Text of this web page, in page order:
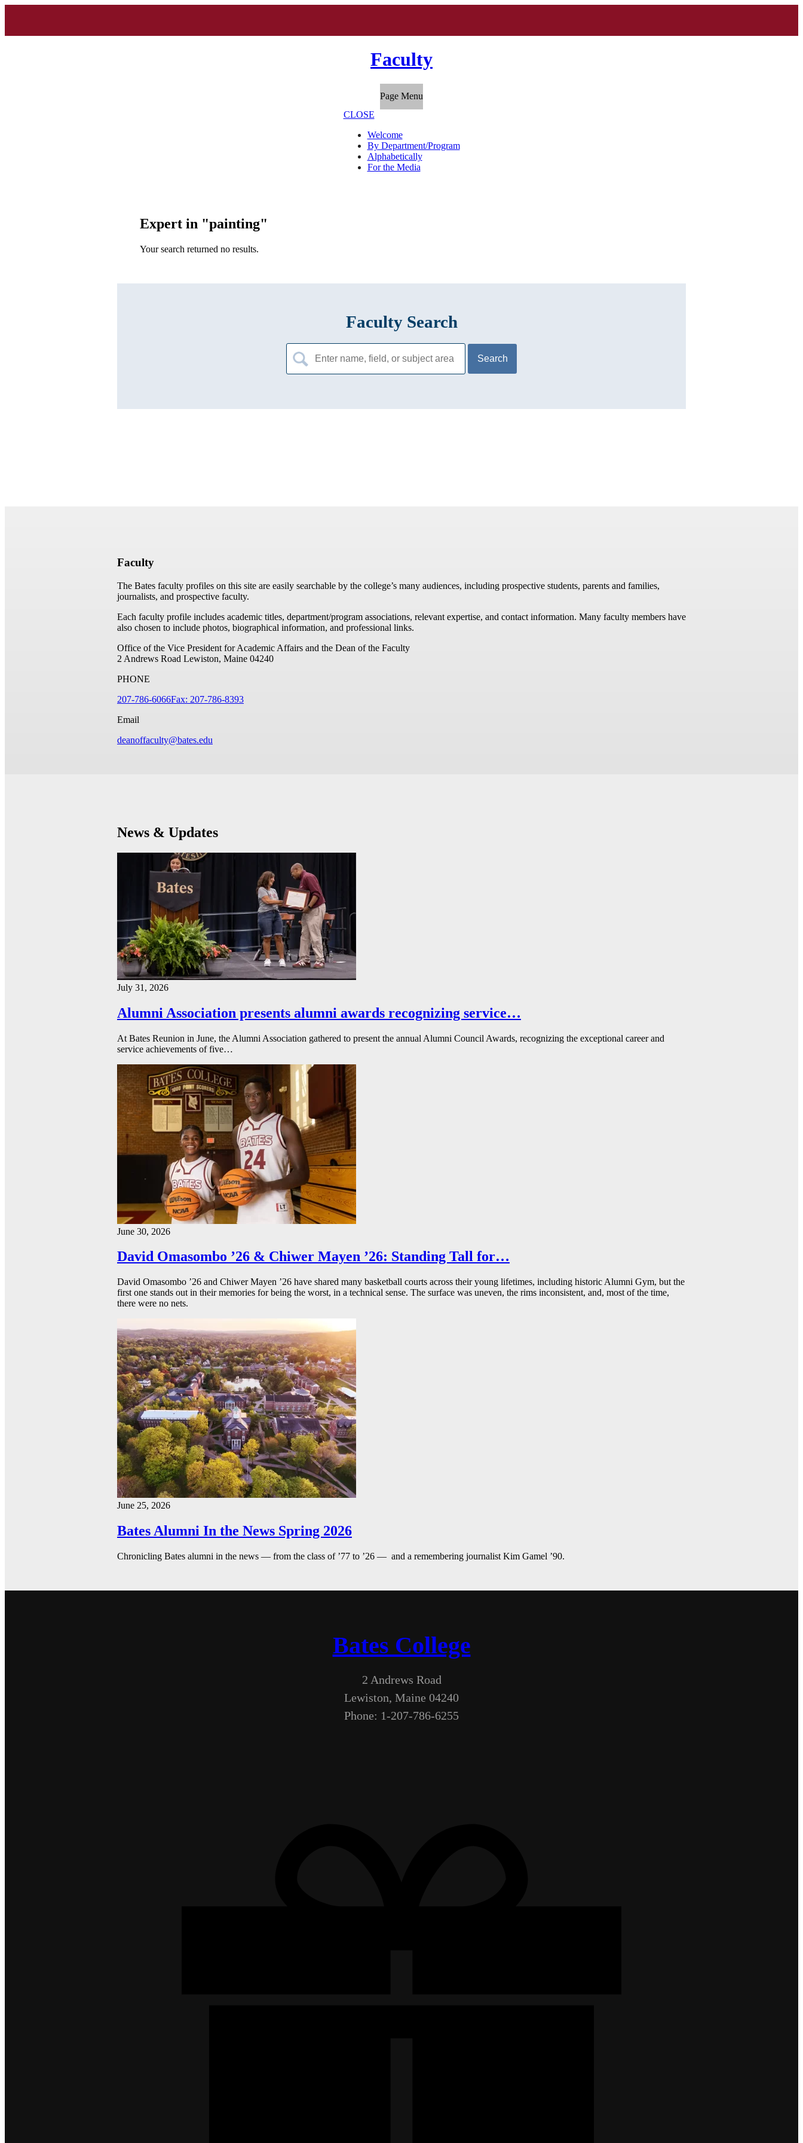
Faculty
Page Menu
CLOSE
Welcome
By Department/Program
Alphabetically
For the Media
Expert in "painting"
Your search returned no results.
Faculty Search
Search
for:
Faculty
The Bates faculty profiles on this site are easily searchable by the college’s many audiences, including prospective students, parents and families,
journalists, and prospective faculty.
Each faculty profile includes academic titles, department/program associations, relevant expertise, and contact information. Many faculty members have
also chosen to include photos, biographical information, and professional links.
Office of the Vice President for Academic Affairs and the Dean of the Faculty
2 Andrews Road Lewiston, Maine 04240
PHONE
207-786-6066Fax: 207-786-8393
Email
deanoffaculty@bates.edu
News & Updates
July 31, 2026
Alumni Association presents alumni awards recognizing service…
At Bates Reunion in June, the Alumni Association gathered to present the annual Alumni Council Awards, recognizing the exceptional career and
service achievements of five…
June 30, 2026
David Omasombo ’26 & Chiwer Mayen ’26: Standing Tall for…
David Omasombo ’26 and Chiwer Mayen ’26 have shared many basketball courts across their young lifetimes, including historic Alumni Gym, but the
first one stands out in their memories for being the worst, in a technical sense. The surface was uneven, the rims inconsistent, and, most of the time,
there were no nets.
June 25, 2026
Bates Alumni In the News Spring 2026
Chronicling Bates alumni in the news — from the class of ’77 to ’26 — and a remembering journalist Kim Gamel ’90.
Bates College
2 Andrews Road
Lewiston, Maine 04240
Phone: 1-207-786-6255